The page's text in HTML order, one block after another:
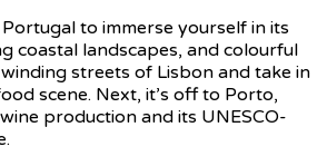
to immerse yourself in its
coastal landscapes, and colourful
streets of Lisbon and take in
scene. Next, it’s off to Porto,
production and its UNESCO-